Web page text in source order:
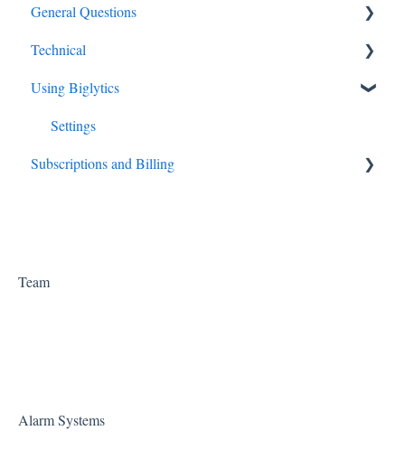
API
General Questions
Big Data
Technical
How to guides
Using Biglytics
Settings
Subscriptions and Billing
Team
Alarm Systems